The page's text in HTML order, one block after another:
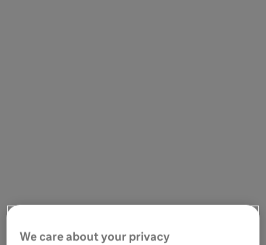
We care about your privacy